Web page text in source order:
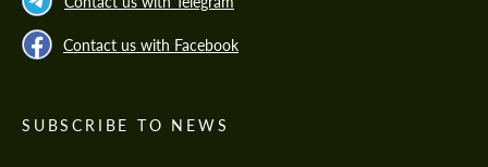
Contact us with Facebook
SUBSCRIBE TO NEWS